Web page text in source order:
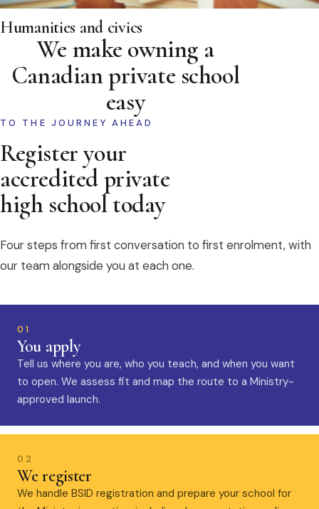
Humanities and civics
We make owning a
Canadian private school
easy
TO THE JOURNEY AHEAD
Register your
accredited private
high school today
Four steps from first conversation to first enrolment, with
our team alongside you at each one.
01
You apply
Tell us where you are, who you teach, and when you want
to open. We assess fit and map the route to a Ministry-
approved launch.
02
We register
We handle BSID registration and prepare your school for